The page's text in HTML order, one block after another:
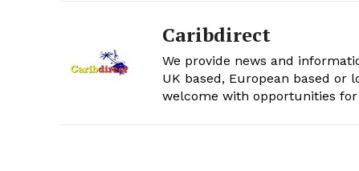
Caribdirect
We provide news and
UK based, European based or
welcome with opportunities